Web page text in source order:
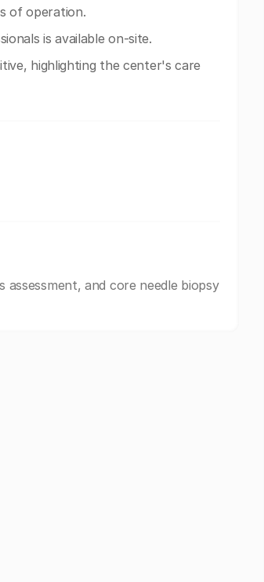
of operation.
is available on-site.
highlighting the center's care
and core needle biopsy